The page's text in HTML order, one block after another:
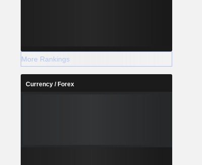
More Rankings
Currency / Forex